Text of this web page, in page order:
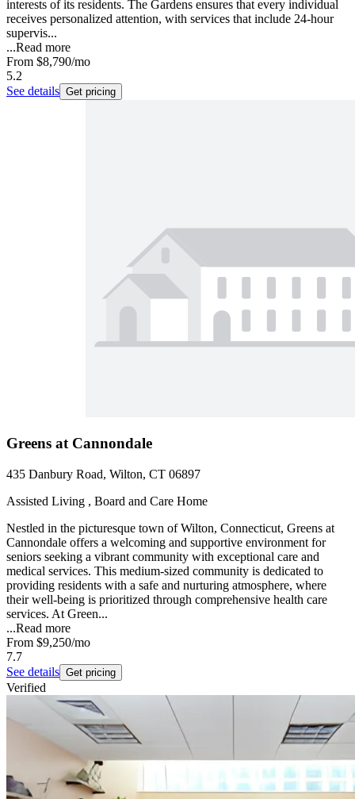
interests of its residents. The Gardens ensures that every individual
receives personalized attention, with services that include 24-hour
supervis...
...Read more
From $8,790/mo
5.2
See details Get pricing
Greens at Cannondale
435 Danbury Road, Wilton, CT 06897
Assisted Living , Board and Care Home
Nestled in the picturesque town of Wilton, Connecticut, Greens at
Cannondale offers a welcoming and supportive environment for
seniors seeking a vibrant community with exceptional care and
medical services. This medium-sized community is dedicated to
providing residents with a safe and nurturing atmosphere, where
their well-being is prioritized through comprehensive health care
services. At Green...
...Read more
From $9,250/mo
7.7
See details Get pricing
Verified